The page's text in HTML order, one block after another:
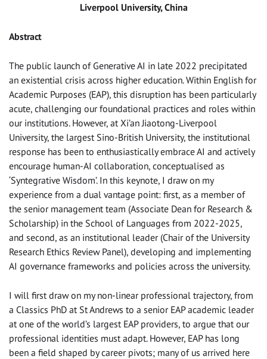
Liverpool University, China
Abstract
The public launch of Generative AI in late 2022 precipitated
an existential crisis across higher education. Within English for
Academic Purposes (EAP), this disruption has been particularly
acute, challenging our foundational practices and roles within
our institutions. However, at Xi’an Jiaotong-Liverpool
University, the largest Sino-British University, the institutional
response has been to enthusiastically embrace AI and actively
encourage human-AI collaboration, conceptualised as
‘Syntegrative Wisdom’. In this keynote, I draw on my
experience from a dual vantage point: first, as a member of
the senior management team (Associate Dean for Research &
Scholarship) in the School of Languages from 2022-2025,
and second, as an institutional leader (Chair of the University
Research Ethics Review Panel), developing and implementing
AI governance frameworks and policies across the university.
I will first draw on my non-linear professional trajectory, from
a Classics PhD at St Andrews to a senior EAP academic leader
at one of the world’s largest EAP providers, to argue that our
professional identities must adapt. However, EAP has long
been a field shaped by career pivots; many of us arrived here